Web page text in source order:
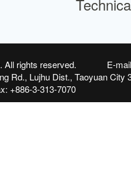
All rights reserved. E-
Rd., Lujhu Dist., Taoyuan City
+886-3-313-7070